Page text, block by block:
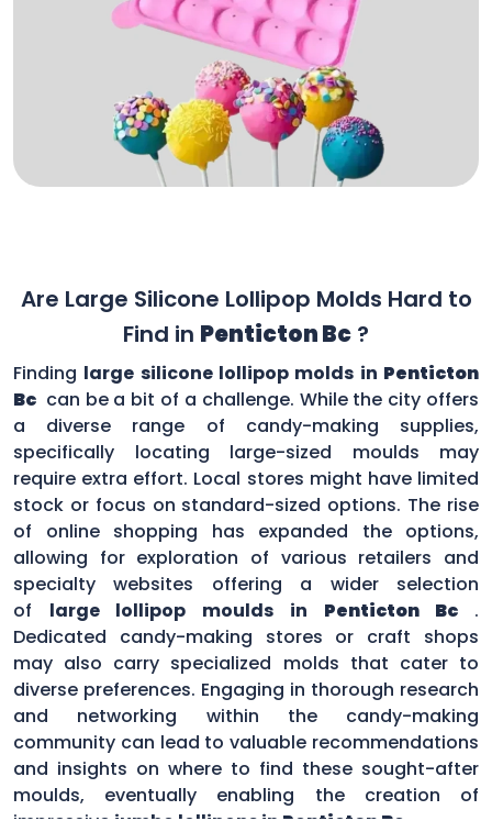
Are Large Silicone Lollipop Molds Hard to
Find in Penticton Bc ?
Finding large silicone lollipop molds in Penticton
Bc can be a bit of a challenge. While the city offers
a diverse range of candy-making supplies,
specifically locating large-sized moulds may
require extra effort. Local stores might have limited
stock or focus on standard-sized options. The rise
of online shopping has expanded the options,
allowing for exploration of various retailers and
specialty websites offering a wider selection
of large lollipop moulds in Penticton Bc
.
Dedicated candy-making stores or craft shops
may also carry specialized molds that cater to
diverse preferences. Engaging in thorough research
and networking within the candy-making
community can lead to valuable recommendations
and insights on where to find these sought-after
moulds, eventually enabling the creation of